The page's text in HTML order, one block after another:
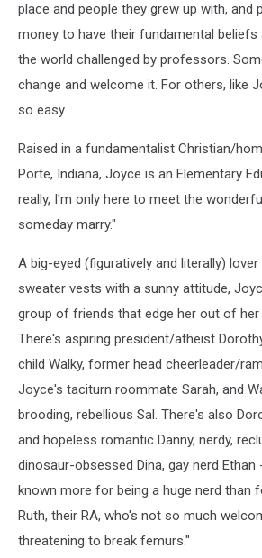
place and people they grew up with, and
money to have their fundamental
the world challenged by professors.
change and welcome it. For others, like
so easy.
Raised in a fundamentalist Christian/
Porte, Indiana, Joyce is an Elementary
really, I'm only here to meet the
someday marry."
A big-eyed (figuratively and literally)
sweater vests with a sunny attitude,
group of friends that edge her out of
There's aspiring president/atheist
child Walky, former head cheerleader/
Joyce's taciturn roommate Sarah, and
brooding, rebellious Sal. There's also
and hopeless romantic Danny, nerdy,
dinosaur-obsessed Dina, gay nerd
known more for being a huge nerd than
Ruth, their RA, who's not so much
threatening to break femurs."